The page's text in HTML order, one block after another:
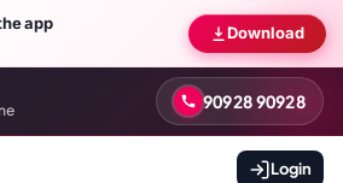
app Download
90928 90928
Login